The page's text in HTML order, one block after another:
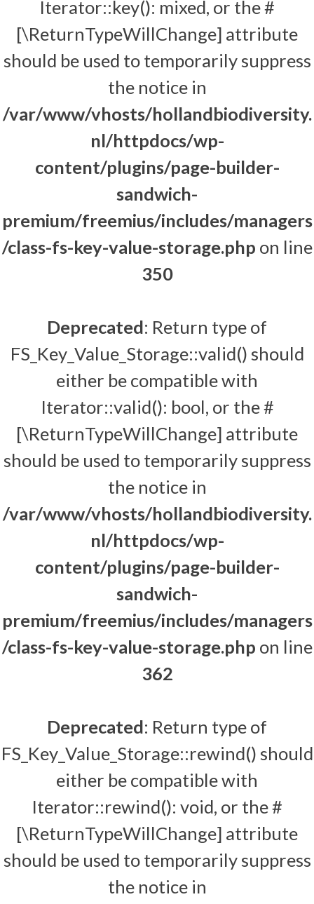
Iterator::key(): mixed, or the #
[\ReturnTypeWillChange] attribute
should be used to temporarily suppress
the notice in
/var/www/vhosts/hollandbiodiversity.
nl/httpdocs/wp-
content/plugins/page-builder-
sandwich-
premium/freemius/includes/managers
/class-fs-key-value-storage.php on line
350
Deprecated: Return type of
FS_Key_Value_Storage::valid() should
either be compatible with
Iterator::valid(): bool, or the #
[\ReturnTypeWillChange] attribute
should be used to temporarily suppress
the notice in
/var/www/vhosts/hollandbiodiversity.
nl/httpdocs/wp-
content/plugins/page-builder-
sandwich-
premium/freemius/includes/managers
/class-fs-key-value-storage.php on line
362
Deprecated: Return type of
FS_Key_Value_Storage::rewind() should
either be compatible with
Iterator::rewind(): void, or the #
[\ReturnTypeWillChange] attribute
should be used to temporarily suppress
the notice in